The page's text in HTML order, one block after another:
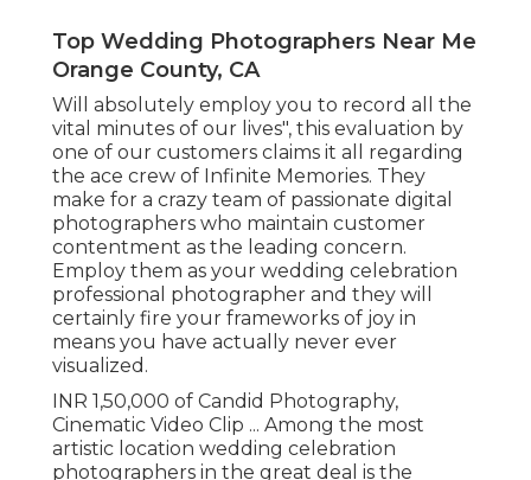
Top Wedding Photographers Near Me
Orange County, CA
Will absolutely employ you to record all the
vital minutes of our lives", this evaluation by
one of our customers claims it all regarding
the ace crew of Infinite Memories. They
make for a crazy team of passionate digital
photographers who maintain customer
contentment as the leading concern.
Employ them as your wedding celebration
professional photographer and they will
certainly fire your frameworks of joy in
means you have actually never ever
visualized.
INR 1,50,000 of Candid Photography,
Cinematic Video Clip ... Among the most
artistic location wedding celebration
photographers in the great deal is the